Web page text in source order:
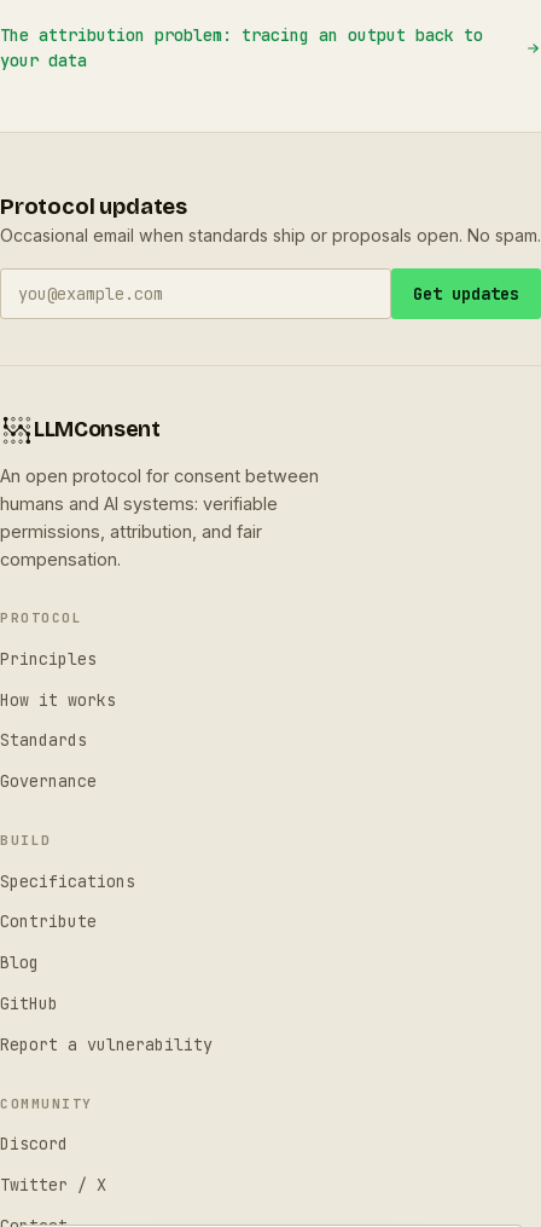
The attribution problem: tracing an output back to
your data
Protocol updates
Occasional email when standards ship or proposals open. No spam.
Get updates
LLMConsent
An open protocol for consent between
humans and AI systems: verifiable
permissions, attribution, and fair
compensation.
PROTOCOL
Principles
How it works
Standards
Governance
BUILD
Specifications
Contribute
Blog
GitHub
Report a vulnerability
COMMUNITY
Discord
Twitter / X